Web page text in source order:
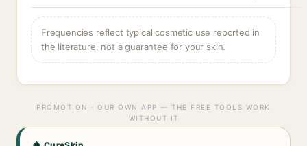
Frequencies reflect typical cosmetic use reported in
the literature, not a guarantee for your skin.
PROMOTION · OUR OWN APP — THE FREE TOOLS WORK
WITHOUT IT